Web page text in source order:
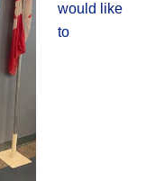
would like
to